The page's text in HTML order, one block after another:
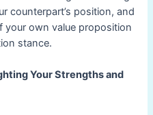
counterpart’s position, and
your own value proposition
stance.
Your Strengths and